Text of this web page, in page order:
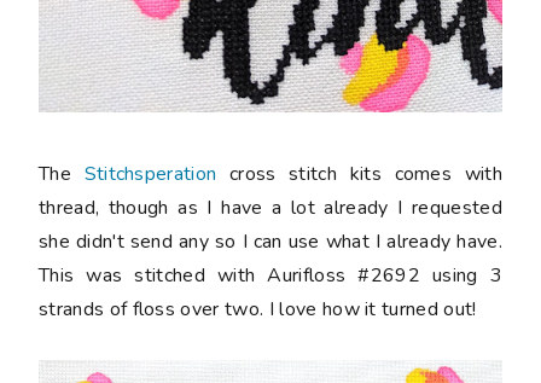
The Stitchsperation cross stitch kits comes with
thread, though as I have a lot already I requested
she didn't send any so I can use what I already have.
This was stitched with Aurifloss #2692 using 3
strands of floss over two. I love how it turned out!